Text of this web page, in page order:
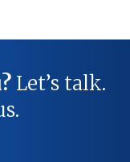
Let’s talk.